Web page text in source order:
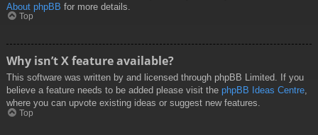
About phpBB for more details.
Top
Why isn’t X feature available?
This software was written by and licensed through phpBB Limited. If you
believe a feature needs to be added please visit the phpBB Ideas Centre,
where you can upvote existing ideas or suggest new features.
Top